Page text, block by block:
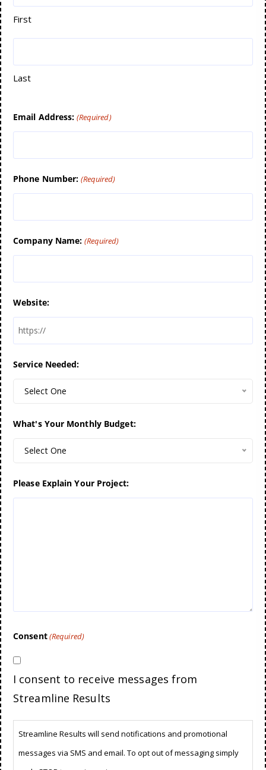
First
Last
Email Address: (Required)
Phone Number: (Required)
Company Name: (Required)
Website:
Service Needed:
Select One
What's Your Monthly Budget:
Select One
Please Explain Your Project:
Consent(Required)
I consent to receive messages from
Streamline Results
Streamline Results will send notifications and promotional
messages via SMS and email. To opt out of messaging simply